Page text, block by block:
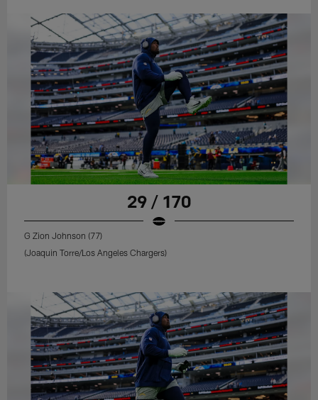
29 / 170
G Zion Johnson (77)
(Joaquin Torre/Los Angeles Chargers)